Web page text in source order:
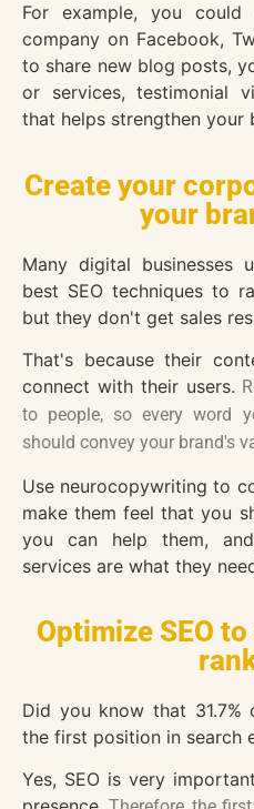
For example, you
company on Facebook,
to share new blog posts,
or services, testimonial
that helps strengthen your
Create your
your
Many digital businesses
best SEO techniques to
but they don't get sales
That's because their
connect with their users.
to people, so every word
should convey your brand's
Use neurocopywriting to
make them feel that you
you can help them,
services are what they
Optimize SEO
Did you know that
the first position in search
Yes, SEO is very